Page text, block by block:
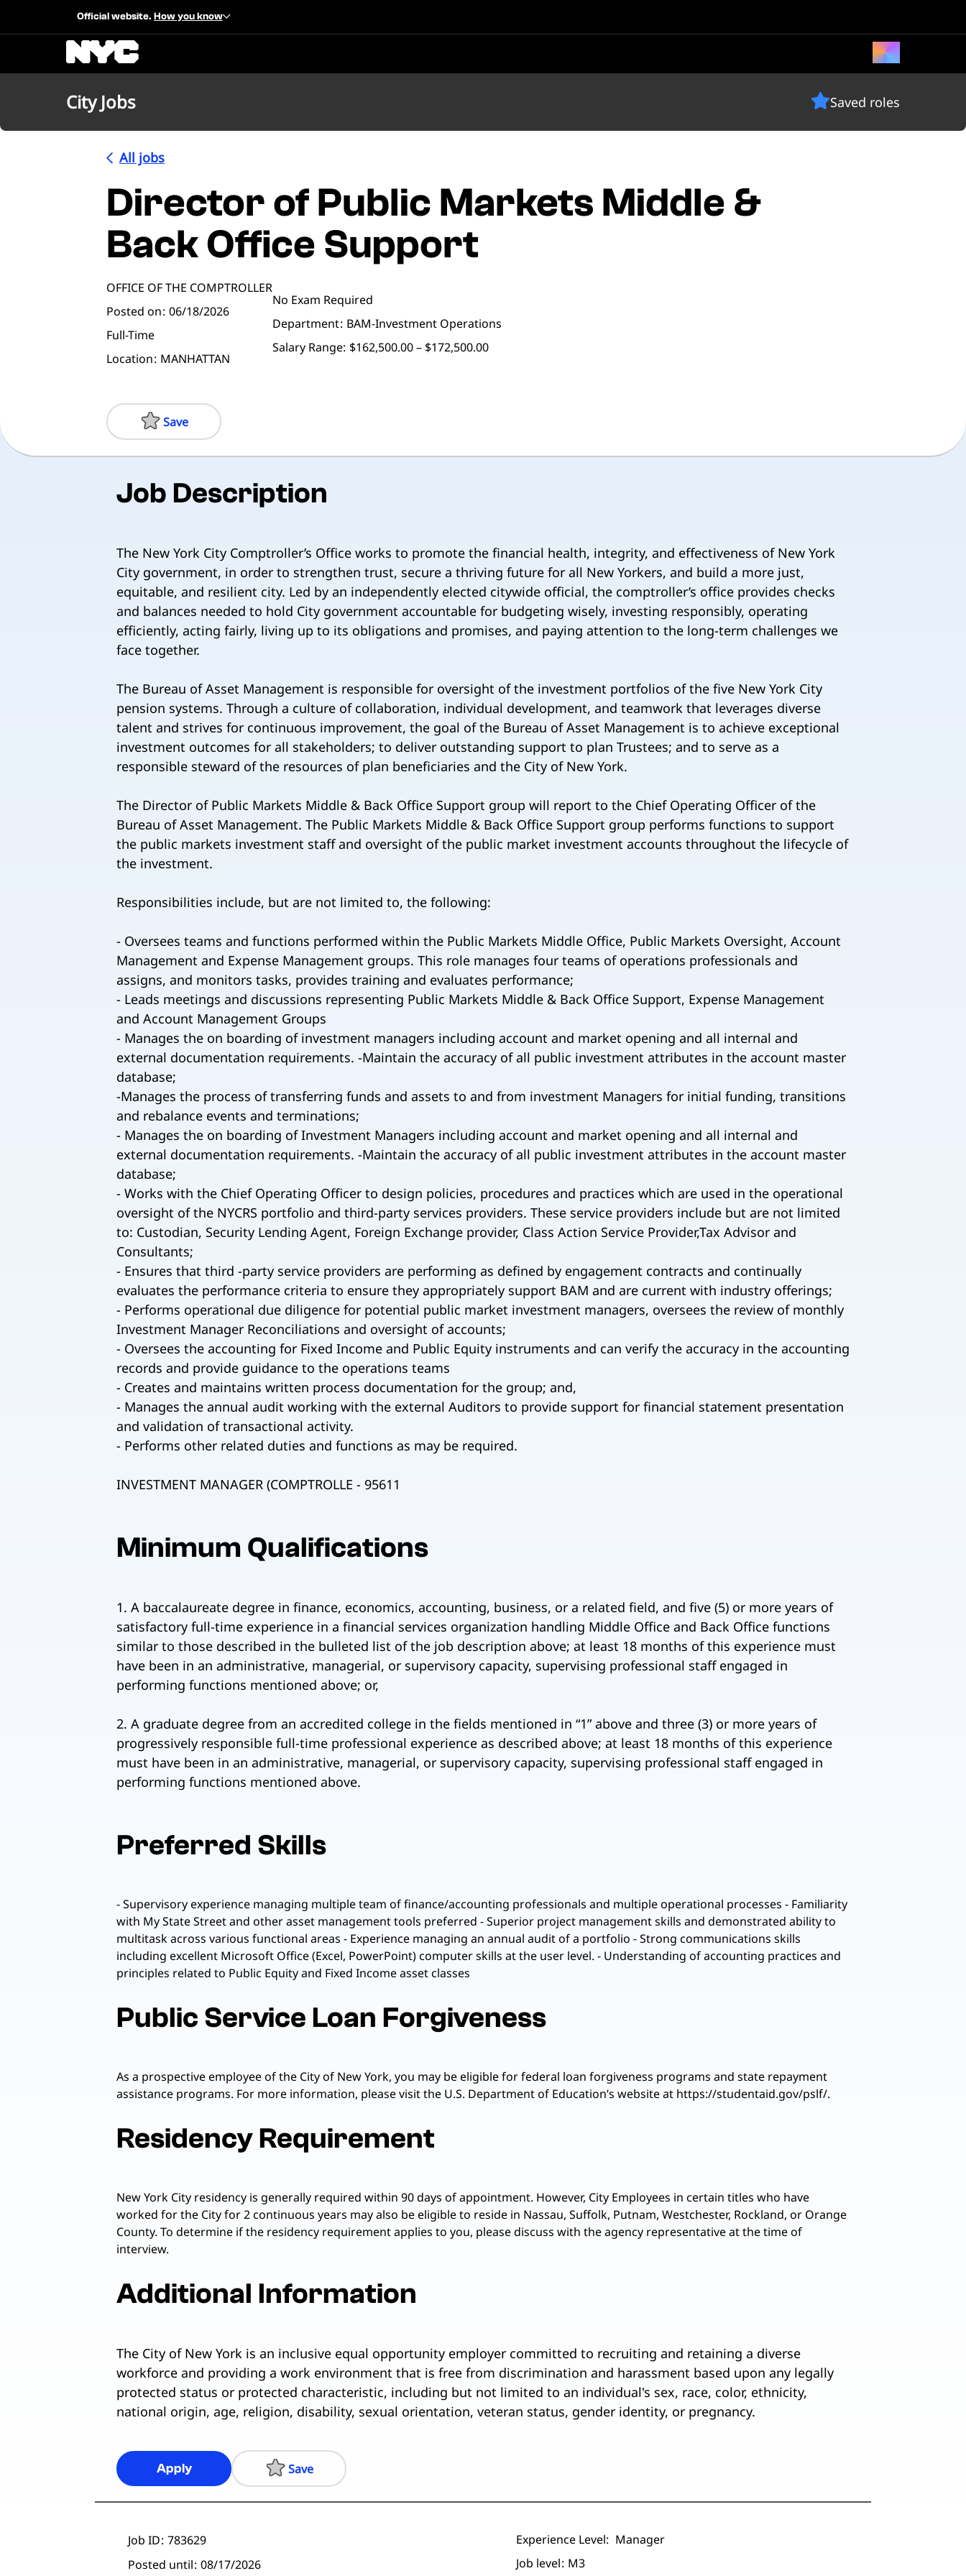
Official website. How you know
City Jobs Saved roles
All jobs
Director of Public Markets Middle &
Back Office Support
OFFICE OF THE COMPTROLLER
Posted on 06/18/2026
Full-Time
Location MANHATTAN
No Exam Required
Department BAM-Investment Operations
Salary Range: $162,500.00 – $172,500.00
Save
Job Description
The New York City Comptroller’s Office works to promote the financial health, integrity, and effectiveness of New York
City government, in order to strengthen trust, secure a thriving future for all New Yorkers, and build a more just,
equitable, and resilient city. Led by an independently elected citywide official, the comptroller’s office provides checks
and balances needed to hold City government accountable for budgeting wisely, investing responsibly, operating
efficiently, acting fairly, living up to its obligations and promises, and paying attention to the long-term challenges we
face together.
The Bureau of Asset Management is responsible for oversight of the investment portfolios of the five New York City
pension systems. Through a culture of collaboration, individual development, and teamwork that leverages diverse
talent and strives for continuous improvement, the goal of the Bureau of Asset Management is to achieve exceptional
investment outcomes for all stakeholders; to deliver outstanding support to plan Trustees; and to serve as a
responsible steward of the resources of plan beneficiaries and the City of New York.
The Director of Public Markets Middle & Back Office Support group will report to the Chief Operating Officer of the
Bureau of Asset Management. The Public Markets Middle & Back Office Support group performs functions to support
the public markets investment staff and oversight of the public market investment accounts throughout the lifecycle of
the investment.
Responsibilities include, but are not limited to, the following:
- Oversees teams and functions performed within the Public Markets Middle Office, Public Markets Oversight, Account
Management and Expense Management groups. This role manages four teams of operations professionals and
assigns, and monitors tasks, provides training and evaluates performance;
- Leads meetings and discussions representing Public Markets Middle & Back Office Support, Expense Management
and Account Management Groups
- Manages the on boarding of investment managers including account and market opening and all internal and
external documentation requirements. -Maintain the accuracy of all public investment attributes in the account master
database;
-Manages the process of transferring funds and assets to and from investment Managers for initial funding, transitions
and rebalance events and terminations;
- Manages the on boarding of Investment Managers including account and market opening and all internal and
external documentation requirements. -Maintain the accuracy of all public investment attributes in the account master
database;
- Works with the Chief Operating Officer to design policies, procedures and practices which are used in the operational
oversight of the NYCRS portfolio and third-party services providers. These service providers include but are not limited
to: Custodian, Security Lending Agent, Foreign Exchange provider, Class Action Service Provider,Tax Advisor and
Consultants;
- Ensures that third -party service providers are performing as defined by engagement contracts and continually
evaluates the performance criteria to ensure they appropriately support BAM and are current with industry offerings;
- Performs operational due diligence for potential public market investment managers, oversees the review of monthly
Investment Manager Reconciliations and oversight of accounts;
- Oversees the accounting for Fixed Income and Public Equity instruments and can verify the accuracy in the accounting
records and provide guidance to the operations teams
- Creates and maintains written process documentation for the group; and,
- Manages the annual audit working with the external Auditors to provide support for financial statement presentation
and validation of transactional activity.
- Performs other related duties and functions as may be required.
INVESTMENT MANAGER (COMPTROLLE - 95611
Minimum Qualifications
1. A baccalaureate degree in finance, economics, accounting, business, or a related field, and five (5) or more years of
satisfactory full-time experience in a financial services organization handling Middle Office and Back Office functions
similar to those described in the bulleted list of the job description above; at least 18 months of this experience must
have been in an administrative, managerial, or supervisory capacity, supervising professional staff engaged in
performing functions mentioned above; or,
2. A graduate degree from an accredited college in the fields mentioned in “1” above and three (3) or more years of
progressively responsible full-time professional experience as described above; at least 18 months of this experience
must have been in an administrative, managerial, or supervisory capacity, supervising professional staff engaged in
performing functions mentioned above.
Preferred Skills
- Supervisory experience managing multiple team of finance/accounting professionals and multiple operational processes - Familiarity
with My State Street and other asset management tools preferred - Superior project management skills and demonstrated ability to
multitask across various functional areas - Experience managing an annual audit of a portfolio - Strong communications skills
including excellent Microsoft Office (Excel, PowerPoint) computer skills at the user level. - Understanding of accounting practices and
principles related to Public Equity and Fixed Income asset classes
Public Service Loan Forgiveness
As a prospective employee of the City of New York, you may be eligible for federal loan forgiveness programs and state repayment
assistance programs. For more information, please visit the U.S. Department of Education’s website at https://studentaid.gov/pslf/.
Residency Requirement
New York City residency is generally required within 90 days of appointment. However, City Employees in certain titles who have
worked for the City for 2 continuous years may also be eligible to reside in Nassau, Suffolk, Putnam, Westchester, Rockland, or Orange
County. To determine if the residency requirement applies to you, please discuss with the agency representative at the time of
interview.
Additional Information
The City of New York is an inclusive equal opportunity employer committed to recruiting and retaining a diverse
workforce and providing a work environment that is free from discrimination and harassment based upon any legally
protected status or protected characteristic, including but not limited to an individual's sex, race, color, ethnicity,
national origin, age, religion, disability, sexual orientation, veteran status, gender identity, or pregnancy.
Apply Save
Job ID 783629
Posted until 08/17/2026
Experience Level: Manager
Job level M3